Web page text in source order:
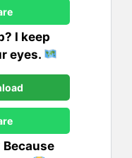
I keep
eyes.
Because